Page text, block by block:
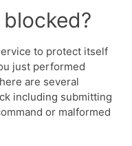
to protect itself
just performed
are several
including submitting
or malformed